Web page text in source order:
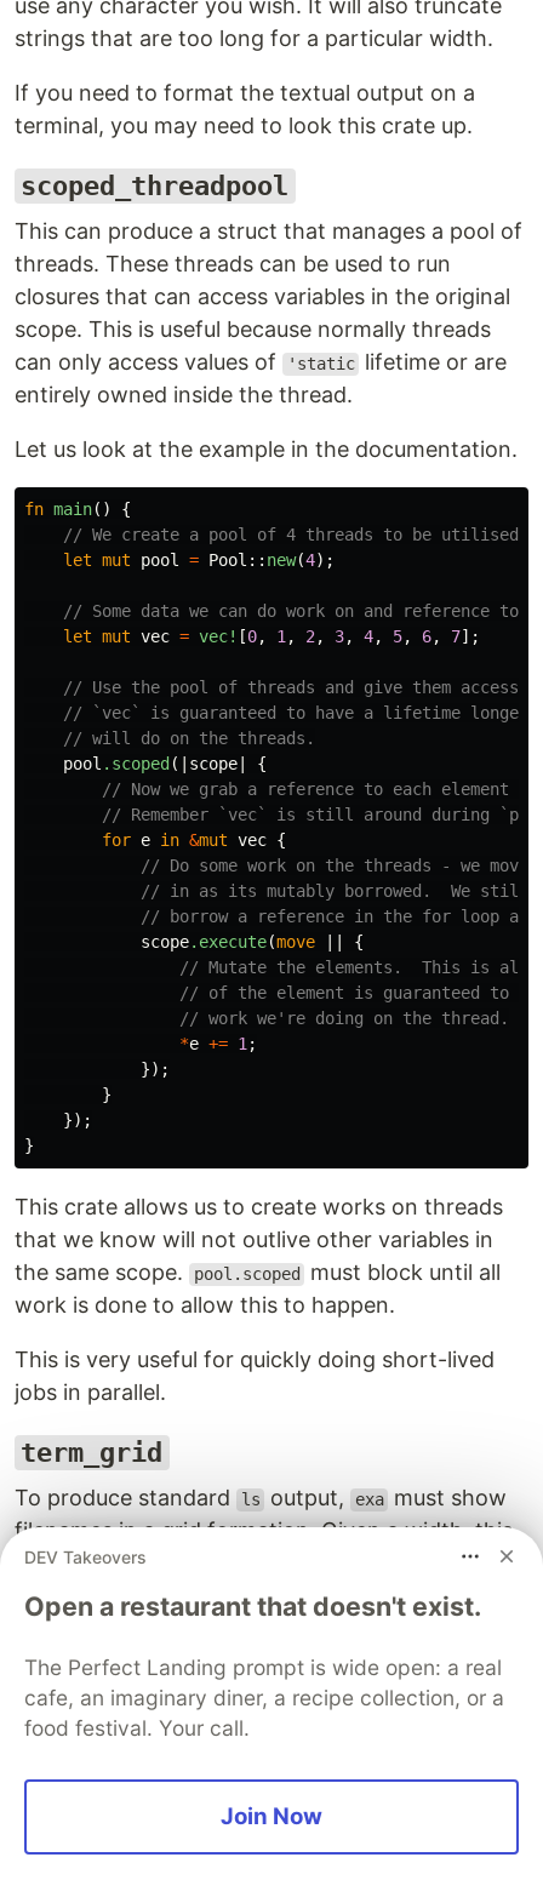
use any character you wish. It will also truncate
strings that are too long for a particular width.
If you need to format the textual output on a
terminal, you may need to look this crate up.
scoped_threadpool
This can produce a struct that manages a pool of
threads. These threads can be used to run
closures that can access variables in the original
scope. This is useful because normally threads
can only access values of
'static lifetime or are
entirely owned inside the thread.
Let us look at the example in the documentation.
fn main()
{
// We create a pool of 4 threads to be utilised
let mut pool = Pool :: new(4);
// Some data we can do work on and reference to.
let mut vec = vec! [0, 1, 2, 3, 4, 5, 6, 7];
// Use the pool of threads and give them access
// `vec` is guaranteed to have a lifetime longer
// will do on the threads.
pool .scoped (| scope
{
// Now we grab a reference to each element
// Remember `vec` is still around during
for e in &mut vec {
// Do some work on the threads - we move
// in as its mutably borrowed.  We still
// borrow a reference in the for loop
scope.execute(move
{
// Mutate the elements.  This is
// of the element is guaranteed to
// work we're doing on the thread.
*e += 1;
});
}
});
}
This crate allows us to create works on threads
that we know will not outlive other variables in
the same scope.
pool.scoped
must block until all
work is done to allow this to happen.
This is very useful for quickly doing short-lived
jobs in parallel.
term_grid
To produce standard ls output, exa must show
filenames in a grid formation. Given a width, this
crate provides a function
that can
help to produce a grid of strings. By working out
the longest string in a collection, it can calculate
how many of those strings can fit in horizontal
space, like say, the line on a terminal.
Very simple but crucial if you want to provide
textual output on a terminal in a highly formatted
DEV Takeovers
Open a restaurant that doesn't exist.
The Perfect Landing prompt is wide open: a real
cafe, an imaginary diner, a recipe collection, or a
food festival. Your call.
Join Now